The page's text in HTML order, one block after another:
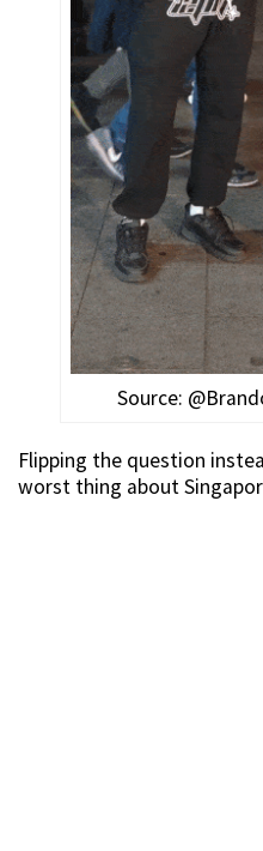
Source:
Flipping the question
worst thing about